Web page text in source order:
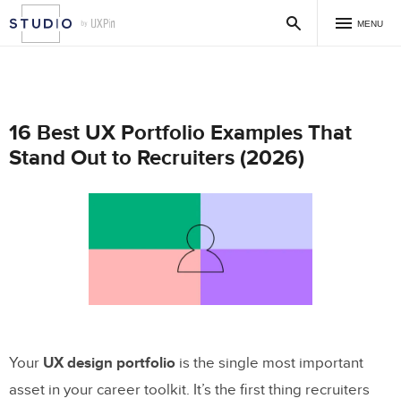
MENU
16 Best UX Portfolio Examples That
Stand Out to Recruiters (2026)
Your UX design portfolio is the single most important
asset in your career toolkit. It’s the first thing recruiters